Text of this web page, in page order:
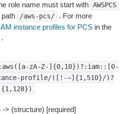
role name must start with AWSPCS
/aws-pcs/
. For more
instance profiles for PCS in the
.
zA-Z-]{0,10})?:iam::[0-
profile/([!-~]{1,510}/)?
> (structure) [required]